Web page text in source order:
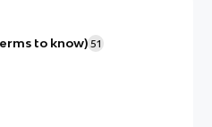
to know) 51